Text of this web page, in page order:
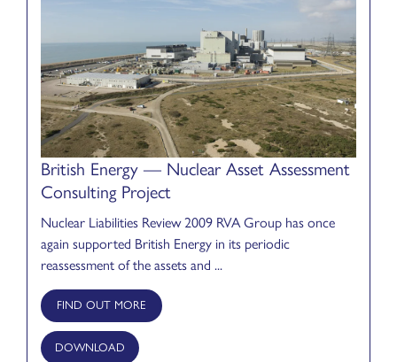
British Energy — Nuclear Asset Assessment
Consulting Project
Nuclear Liabilities Review 2009 RVA Group has once
again supported British Energy in its periodic
reassessment of the assets and ...
FIND OUT MORE
DOWNLOAD